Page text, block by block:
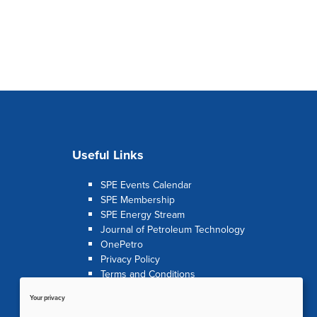
Useful Links
SPE Events Calendar
SPE Membership
SPE Energy Stream
Journal of Petroleum Technology
OnePetro
Privacy Policy
Terms and Conditions
Your privacy